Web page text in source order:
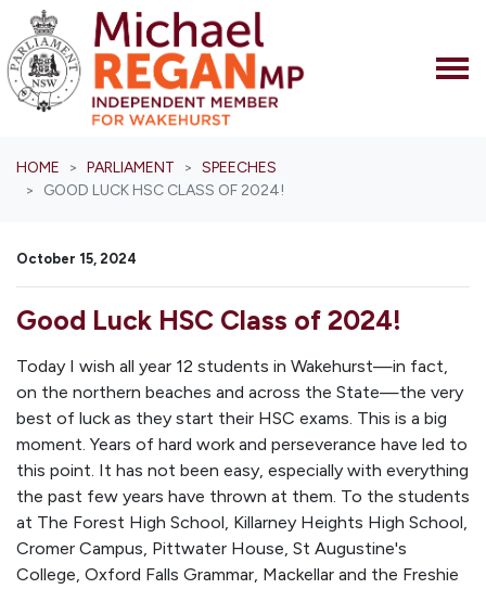
HOME PARLIAMENT
SPEECHES
GOOD LUCK HSC CLASS OF 2024!
October 15, 2024
Good Luck HSC Class of 2024!
Today I wish all year 12 students in Wakehurst—in fact,
on the northern beaches and across the State—the very
best of luck as they start their HSC exams. This is a big
moment. Years of hard work and perseverance have led to
this point. It has not been easy, especially with everything
the past few years have thrown at them. To the students
at The Forest High School, Killarney Heights High School,
Cromer Campus, Pittwater House, St Augustine's
College, Oxford Falls Grammar, Mackellar and the Freshie